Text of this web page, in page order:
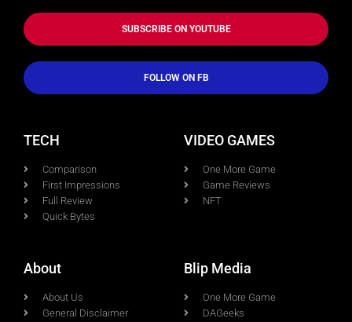
SUBSCRIBE ON YOUTUBE
FOLLOW ON FB
TECH
Comparison
First Impressions
Full Review
Quick Bytes
VIDEO GAMES
One More Game
Game Reviews
NFT
About
About Us
General Disclaimer
Blip Media
One More Game
DAGeeks